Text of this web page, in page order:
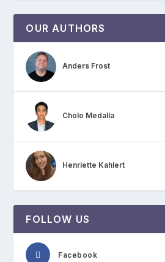
OUR AUTHORS
Anders Frost
Cholo Medalla
Henriette Kahlert
FOLLOW US
Facebook